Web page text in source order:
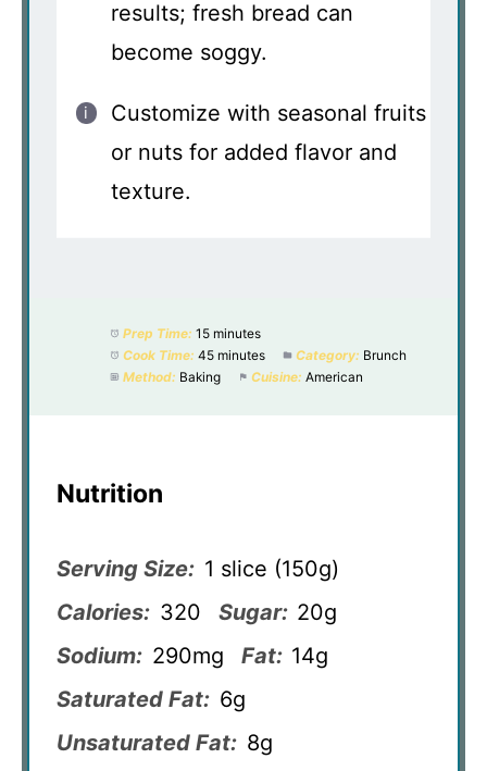
results; fresh bread can
become soggy.
Customize with seasonal fruits
or nuts for added flavor and
texture.
Prep Time: 15 minutes
Cook Time: 45 minutes Category: Brunch
Method: Baking Cuisine: American
Nutrition
Serving Size: 1 slice (150g)
Calories: 320 Sugar: 20g
Sodium: 290mg Fat: 14g
Saturated Fat: 6g
Unsaturated Fat: 8g